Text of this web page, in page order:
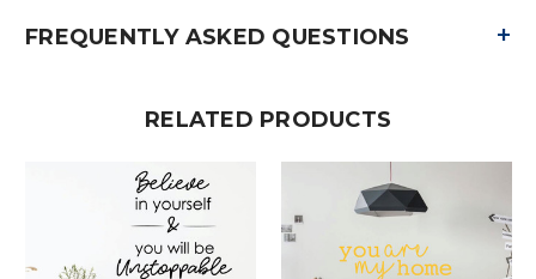
FREQUENTLY ASKED QUESTIONS +
RELATED PRODUCTS